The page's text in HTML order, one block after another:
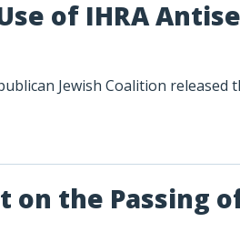
Use of IHRA
Jewish Coalition
on the Passing